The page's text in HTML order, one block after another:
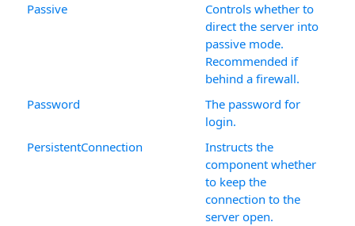
Passive
Controls whether to
direct the server into
passive mode.
Recommended if
behind a firewall.
Password
The password for
login.
PersistentConnection
Instructs the
component whether
to keep the
connection to the
server open.